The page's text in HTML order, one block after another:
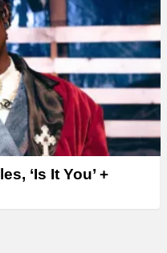
‘Is It You’ +